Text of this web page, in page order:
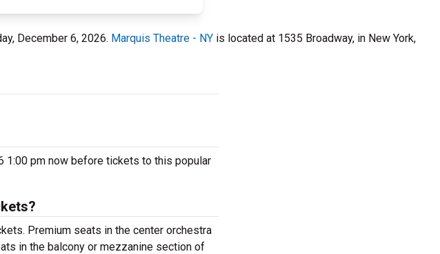
December 6, 2026. Marquis Theatre - NY is located at 1535 Broadway, in New York,
1:00 pm now before tickets to this popular
Premium seats in the center orchestra
in the balcony or mezzanine section of